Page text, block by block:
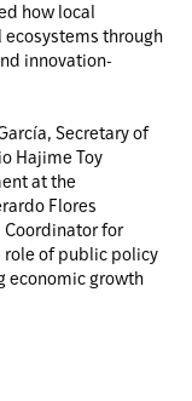
how local
through
innovation-
Secretary of
Hajime Toy
at the
Flores
Coordinator for
role of public policy
economic growth